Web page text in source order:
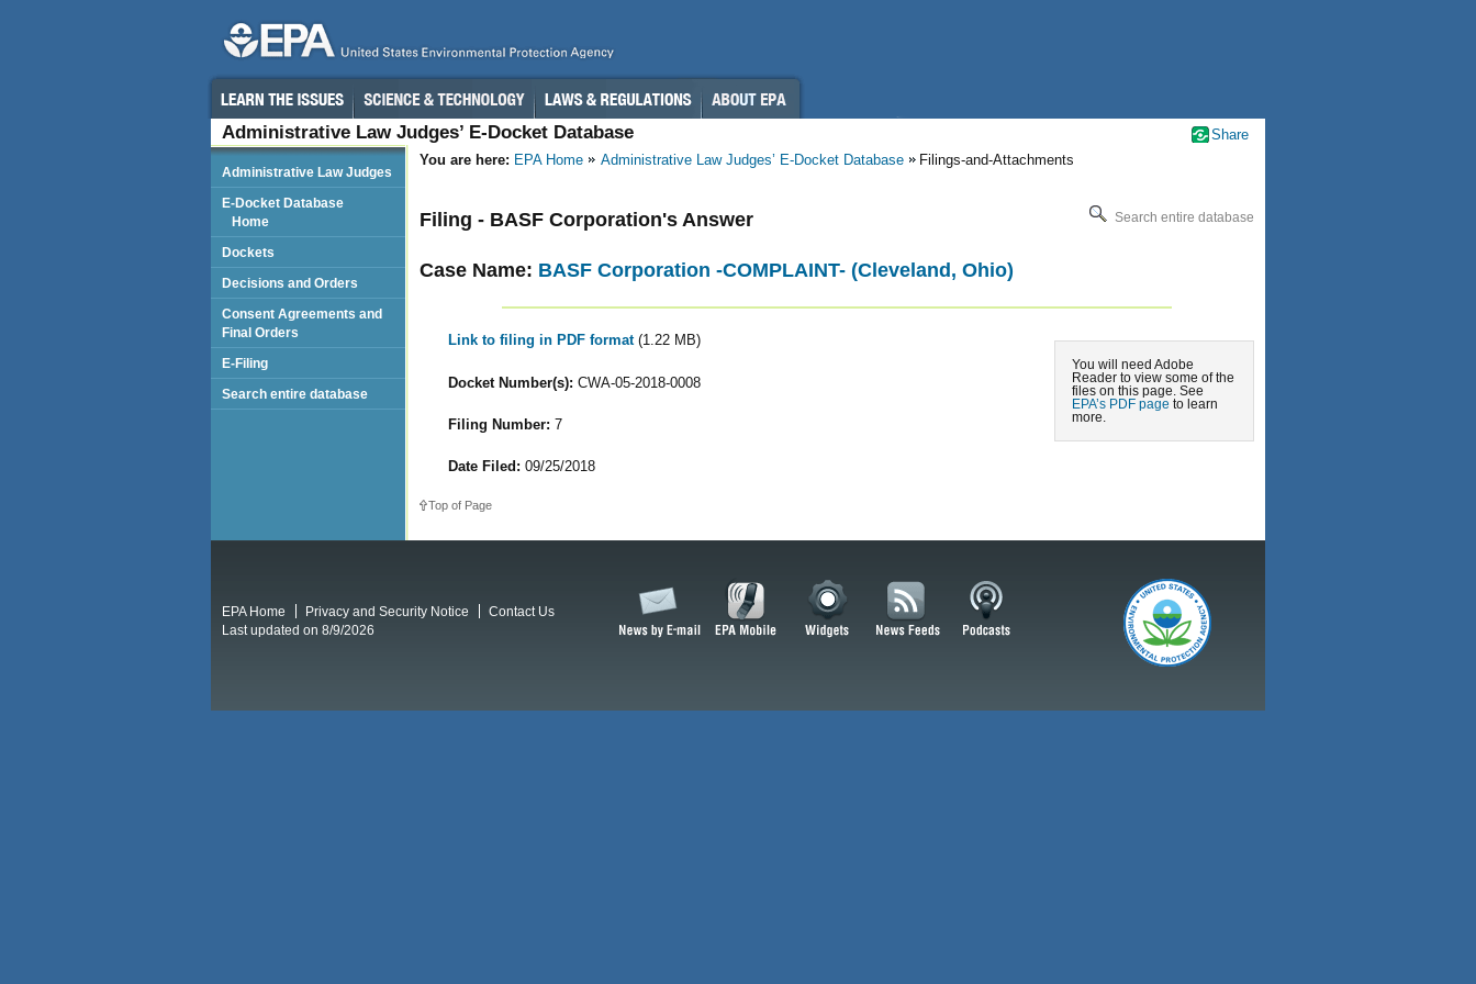
Administrative Law Judges’ E-Docket Database
You are here: EPA Home Administrative Law Judges’ E-Docket Database Filings-and-Attachments
Search entire database
Filing - BASF Corporation's Answer
Case Name: BASF Corporation -COMPLAINT- (Cleveland, Ohio)
You will need Adobe
Reader to view some of the
files on this page. See
EPA’s PDF page to learn
more.
Link to filing in PDF format (1.22 MB)
Docket Number(s): CWA-05-2018-0008
Filing Number: 7
Date Filed: 09/25/2018
Top of Page
Administrative Law Judges
E-Docket Database
Home
Dockets
Decisions and Orders
Consent Agreements and
Final Orders
E-Filing
Search entire database
Share
EPA Home Privacy and Security Notice
Contact Us
Last updated on 8/9/2026